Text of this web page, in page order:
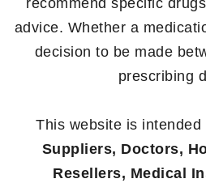
recommend specific
advice. Whether a
decision to be made
prescribing
This website is intended
Suppliers, Doctors,
Resellers, Medical